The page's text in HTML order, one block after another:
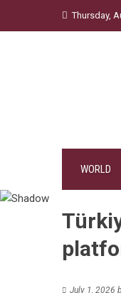
Thursday,
WORLD
July 1, 2026